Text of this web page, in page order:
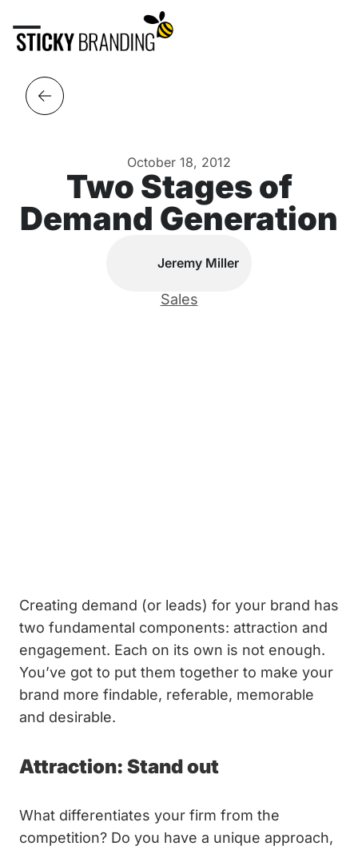
October 18, 2012
Two Stages of
Demand Generation
Jeremy Miller
Sales
Creating demand (or leads) for your brand has
two fundamental components: attraction and
engagement. Each on its own is not enough.
You’ve got to put them together to make your
brand more findable, referable, memorable
and desirable.
Attraction: Stand out
What differentiates your firm from the
competition? Do you have a unique approach,